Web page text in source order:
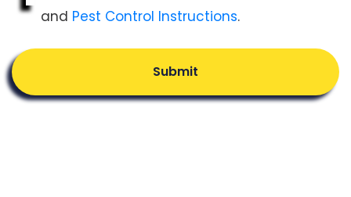
and Pest Control Instructions.
Submit